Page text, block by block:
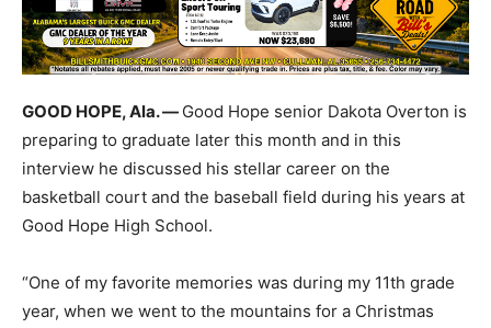
GOOD HOPE, Ala. — Good Hope senior Dakota Overton is
preparing to graduate later this month and in this
interview he discussed his stellar career on the
basketball court and the baseball field during his years at
Good Hope High School.
“One of my favorite memories was during my 11th grade
year, when we went to the mountains for a Christmas